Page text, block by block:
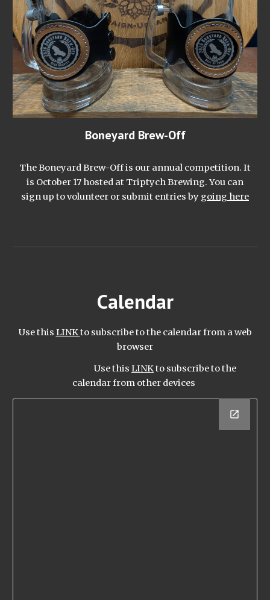
Boneyard Brew-Off
The Boneyard Brew-Off is our annual competition. It
is October 17 hosted at Triptych Brewing. You can
sign up to volunteer or submit entries by going here
Calendar
Use this LINKto subscribe to the calendar from a web
browser
Use this LINKto subscribe to the
calendar from other devices